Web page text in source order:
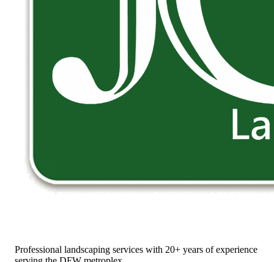
Professional landscaping services with 20+ years of experience